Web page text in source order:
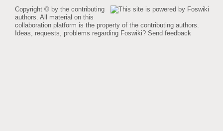
Copyright © by the contributing
authors. All material on this
collaboration platform is the property of the contributing authors.
Ideas, requests, problems regarding Foswiki? Send feedback